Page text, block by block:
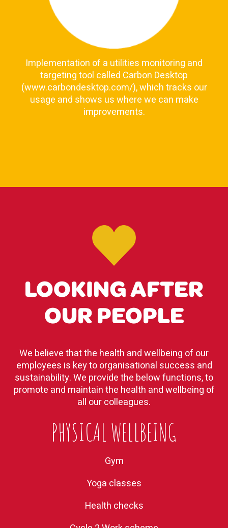
Implementation of a utilities monitoring and
targeting tool called Carbon Desktop
(www.carbondesktop.com/), which tracks our
usage and shows us where we can make
improvements.
LOOKING AFTER
OUR PEOPLE
We believe that the health and wellbeing of our
employees is key to organisational success and
sustainability. We provide the below functions, to
promote and maintain the health and wellbeing of
all our colleagues.
PHYSICAL WELLBEING
Gym
Yoga classes
Health checks